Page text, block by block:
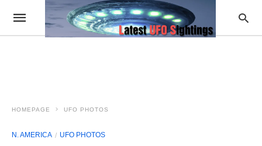
HOMEPAGE UFO PHOTOS
N. AMERICA UFO PHOTOS